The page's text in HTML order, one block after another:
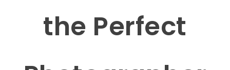
the Perfect